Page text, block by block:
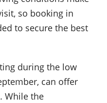
so booking in
to secure the best
during the low
can offer
While the